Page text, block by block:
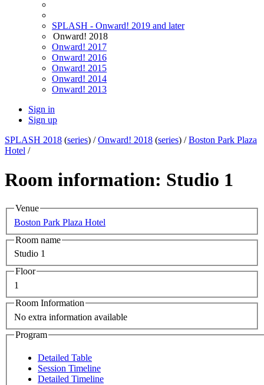
SPLASH - Onward! 2019 and later
Onward! 2018
Onward! 2017
Onward! 2016
Onward! 2015
Onward! 2014
Onward! 2013
Sign in
Sign up
SPLASH 2018 (series) /Onward! 2018 (series) /Boston Park Plaza
Hotel /
Room information: Studio 1
Venue
Boston Park Plaza Hotel
Room name
Studio 1
Floor
1
Room Information
No extra information available
Program
Detailed Table
Session Timeline
Detailed Timeline